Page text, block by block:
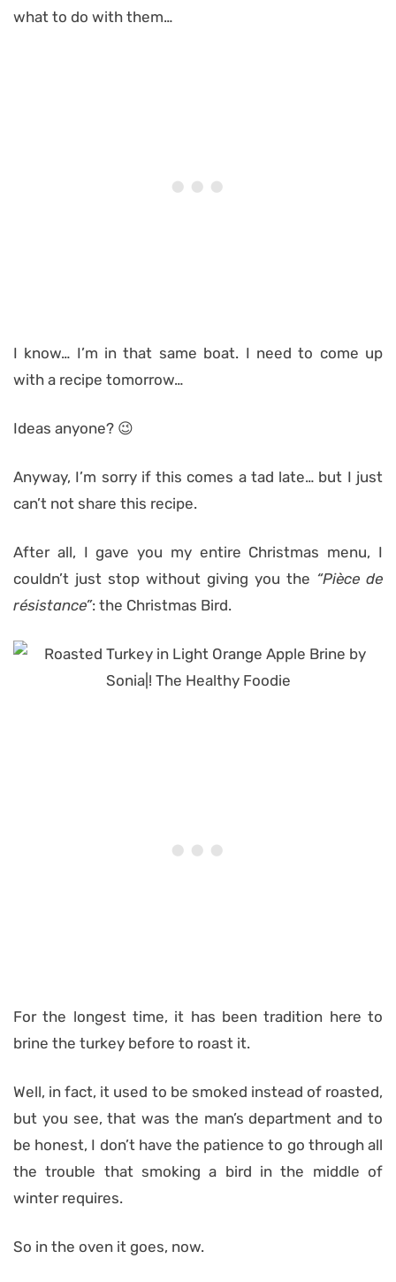
what to do with them…
I know… I’m in that same boat. I need to come up
with a recipe tomorrow…
Ideas anyone? 😉
Anyway, I’m sorry if this comes a tad late… but I just
can’t not share this recipe.
After all, I gave you my entire Christmas menu, I
couldn’t just stop without giving you the “Pièce de
résistance”: the Christmas Bird.
For the longest time, it has been tradition here to
brine the turkey before to roast it.
Well, in fact, it used to be smoked instead of roasted,
but you see, that was the man’s department and to
be honest, I don’t have the patience to go through all
the trouble that smoking a bird in the middle of
winter requires.
So in the oven it goes, now.